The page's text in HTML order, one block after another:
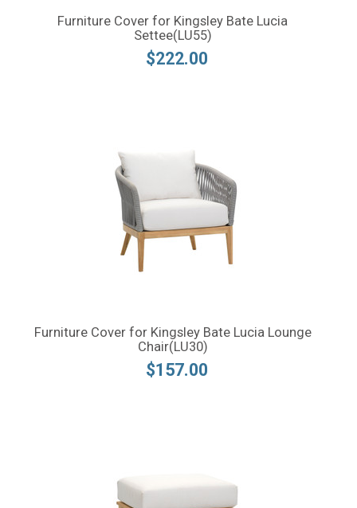
Furniture Cover for Kingsley Bate Lucia
Settee(LU55)
$222.00
Furniture Cover for Kingsley Bate Lucia Lounge
Chair(LU30)
$157.00